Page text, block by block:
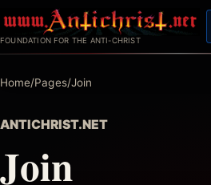
to
content
FOUNDATION FOR THE ANTI-CHRIST
Home/Pages/Join
ANTICHRIST.NET
Join